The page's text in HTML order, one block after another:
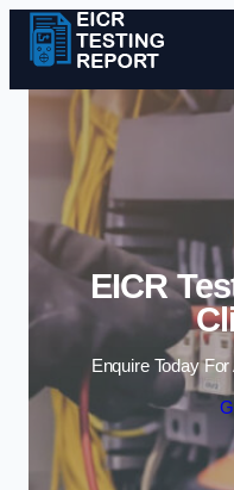
EICR
Enquire Today